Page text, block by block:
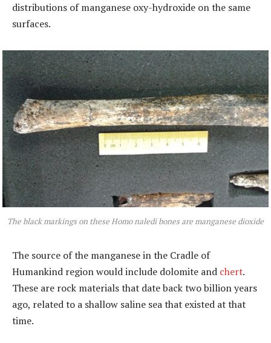
distributions of manganese oxy-hydroxide on the same
surfaces.
The black markings on these Homo naledi bones are manganese dioxide
The source of the manganese in the Cradle of
Humankind region would include dolomite and chert.
These are rock materials that date back two billion years
ago, related to a shallow saline sea that existed at that
time.